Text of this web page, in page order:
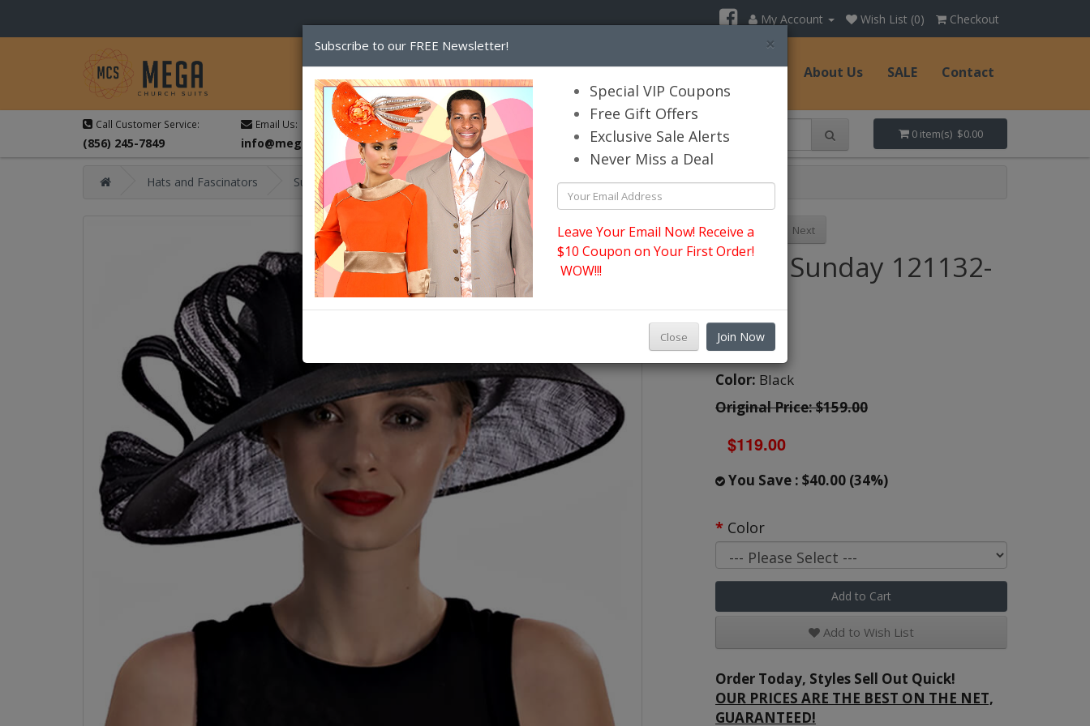
My Account Wish List (0) Checkout
Home Catalog Womens Mens Hats About Us SALE Contact
Call Customer Service:
(856) 245-7849
Email Us:
info@megachurchsuits.com
0 item(s) $0.00
Hats and Fascinators Summer Hats
Previous Next
Style: Sunday 121132-
Color: Black
Original Price: $159.00
$119.00
You Save : $40.00 (34%)
Color
Add to Cart
Add to Wish List
Order Today, Styles Sell Out Quick!
OUR PRICES ARE THE BEST ON THE NET,
GUARANTEED!
×
Subscribe to our FREE Newsletter!
Special VIP Coupons
Free Gift Offers
Exclusive Sale Alerts
Never Miss a Deal
Leave Your Email Now! Receive a
$10 Coupon on Your First Order!
WOW!!!
Close Join Now